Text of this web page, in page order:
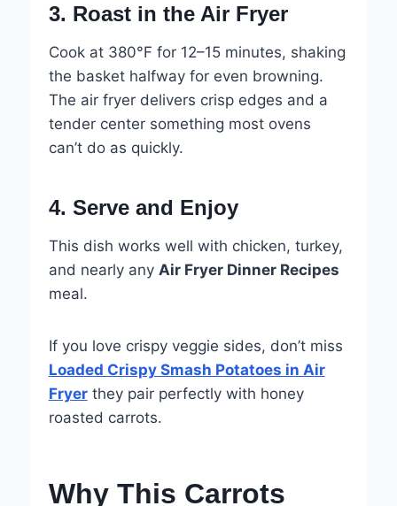
3. Roast in the Air Fryer
Cook at 380°F for 12–15 minutes, shaking
the basket halfway for even browning.
The air fryer delivers crisp edges and a
tender center something most ovens
can’t do as quickly.
4. Serve and Enjoy
This dish works well with chicken, turkey,
and nearly any Air Fryer Dinner Recipes
meal.
If you love crispy veggie sides, don’t miss
Loaded Crispy Smash Potatoes in Air
Fryerthey pair perfectly with honey
roasted carrots.
Why This Carrots